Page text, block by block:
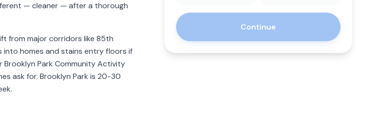
— cleaner — after a thorough
from major corridors like 85th
into homes and stains entry floors if
Brooklyn Park Community Activity
ask for. Brooklyn Park is 20-30
Continue